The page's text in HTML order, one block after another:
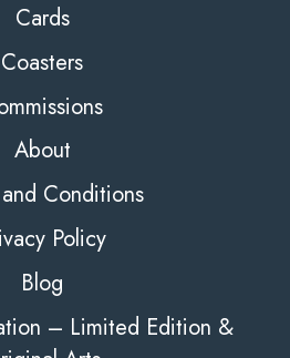
Cards
Coasters
About
Conditions
Policy
Blog
– Limited Edition &